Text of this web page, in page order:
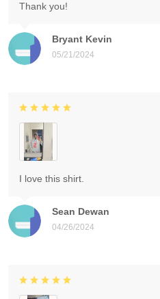
Bryant Kevin
05/21/2024
Thank you!
Sean Dewan
04/26/2024
I love this shirt.